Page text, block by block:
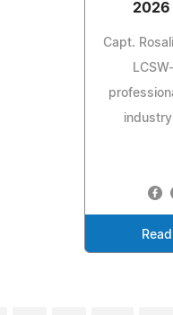
2026
Capt.